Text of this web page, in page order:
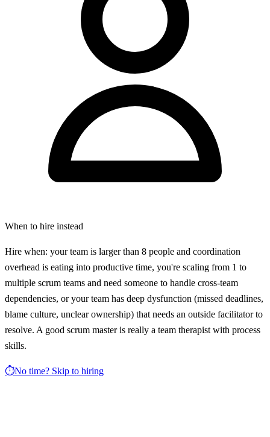
When to hire instead
Hire when: your team is larger than 8 people and coordination
overhead is eating into productive time, you're scaling from 1 to
multiple scrum teams and need someone to handle cross-team
dependencies, or your team has deep dysfunction (missed deadlines,
blame culture, unclear ownership) that needs an outside facilitator to
resolve. A good scrum master is really a team therapist with process
skills.
⏱️No time? Skip to hiring